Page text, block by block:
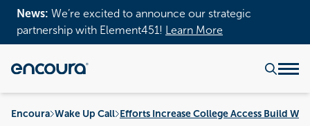
News: We’re excited to announce our strategic
partnership with Element451!
Learn More
Encoura Wake Up Call Efforts Increase College Access Build